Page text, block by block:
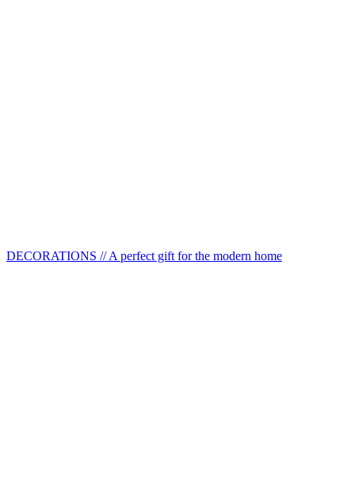
DECORATIONS // A perfect gift for the modern home